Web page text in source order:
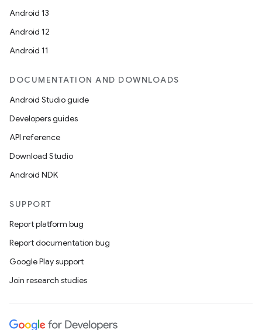
Android 13
Android 12
Android 11
DOCUMENTATION AND DOWNLOADS
Android Studio guide
Developers guides
API reference
Download Studio
Android NDK
SUPPORT
Report platform bug
Report documentation bug
Google Play support
Join research studies